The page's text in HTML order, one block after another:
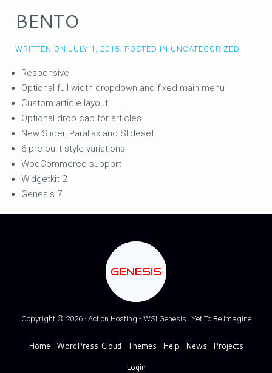
BENTO
WRITTEN ON JULY 1, 2015. POSTED IN UNCATEGORIZED
Responsive
Optional full width dropdown and fixed main menu
Custom article layout
Optional drop cap for articles
New Slider, Parallax and Slideset
6 pre-built style variations
WooCommerce support
Widgetkit 2
Genesis 7
GENESIS
Copyright © 2026 · Action Hosting - WSI Genesis · Yet To Be Imagine
Home WordPress Cloud Themes Help News
Projects
Login